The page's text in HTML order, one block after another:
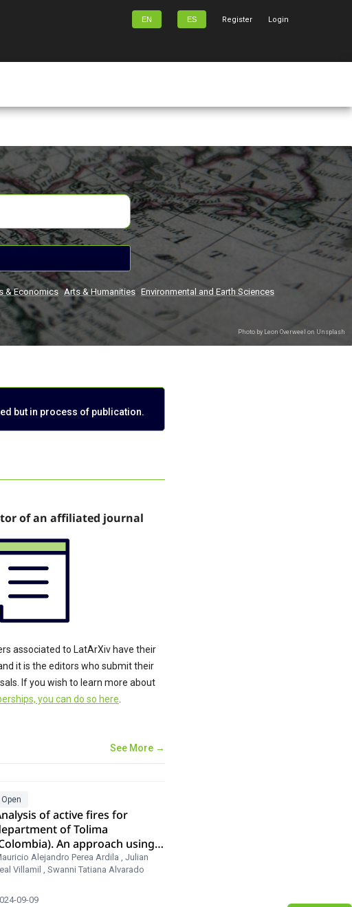
EN ES Register Login
& Economics Arts & Humanities Environmental and Earth Sciences
but in process of publication.
of an affiliated journal
associated to LatArXiv have their
it is the editors who submit their
If you wish to learn more about
you can do so here
See More →
Open
of active fires for
of Tolima
An approach using
Alejandro Perea Ardila
Julian
Villamil
Swanni Tatiana Alvarado
09-09